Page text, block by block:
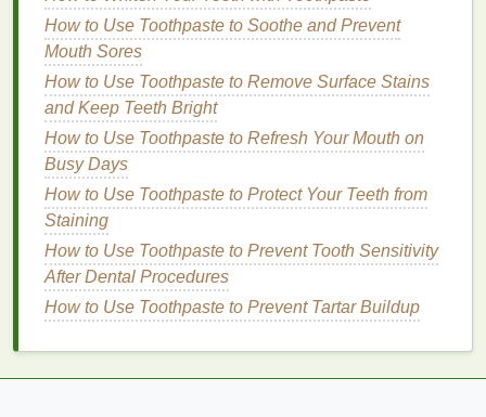
Pro Tip :Beard trimming toolswithadjustable
lengths allow for precise styling, while
provide extra control andtexture.
5.Develop HealthyHabitsfor
BetterSkinandHair
Personal careisn't just about the products you use;
it's also about maintaining healthy
support your overallgroomingroutine.Drinking
plenty of water, eating a
vitamins and minerals , and getting enough sleep
contribute to healthierskinandhair.
How to Use Toothpaste to Soothe and Prevent
Mouth Sores
How to Use Toothpaste to Remove Surface Stains
and Keep Teeth Bright
How to Use Toothpaste to Refresh Your Mouth on
Busy Days
How to Use Toothpaste to Protect Your Teeth from
Staining
How to Use Toothpaste to Prevent Tooth Sensitivity
After Dental Procedures
How to Use Toothpaste to Prevent Tartar Buildup